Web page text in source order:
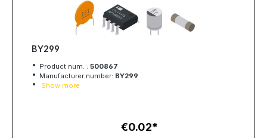
BY299
Product num. : 500867
Manufacturer number: BY299
Show more
Regular price:
€0.02